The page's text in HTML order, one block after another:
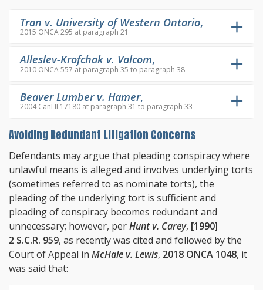
Tran v. University of Western Ontario,
2015 ONCA 295 at paragraph 21
Alleslev-Krofchak v. Valcom,
2010 ONCA 557 at paragraph 35 to paragraph 38
Beaver Lumber v. Hamer,
2004 CanLII 17180 at paragraph 31 to paragraph 33
Avoiding Redundant Litigation Concerns
Defendants may argue that pleading conspiracy where
unlawful means is alleged and involves underlying torts
(sometimes referred to as nominate torts), the
pleading of the underlying tort is sufficient and
pleading of conspiracy becomes redundant and
unnecessary; however, perHunt v. Carey, [1990]
2 S.C.R. 959, as recently was cited and followed by the
Court of Appeal in McHale v. Lewis, 2018 ONCA 1048, it
was said that: